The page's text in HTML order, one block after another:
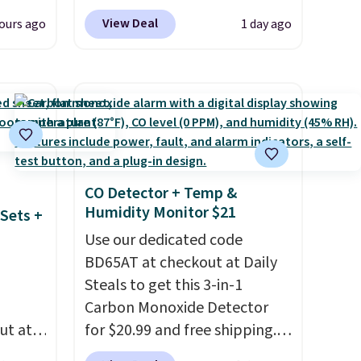
for
has
a
ago
when you apply our exclusive
coupon code BRADSDUOS
shipping on these packs,
saving you $7.99 in fees. They
go for full price everywhere
else.The flavors are perfect
for easing into the end of
summer and early fall,
including Blueberry Cobbler,
Cherry Pie, Butter Toffee, and
Cinnamon Roll.Note: Be sure
to select the 22-count pack to
get this price.
View Deal 1 day ago
+
at
CO Detector + Temp &
Humidity Monitor $21
Use our dedicated code
BD65AT at checkout at Daily
Steals to get this 3-in-1
Carbon Monoxide Detector
for $20.99 and free shipping.
Other stores charge anywhere